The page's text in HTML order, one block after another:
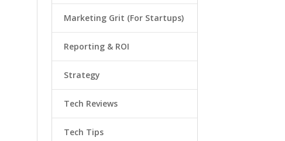
Marketing Grit (For Startups)
Reporting & ROI
Strategy
Tech Reviews
Tech Tips